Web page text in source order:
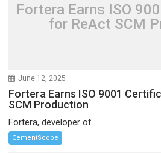
Fortera Earns ISO
for ReAct SCM
June 12, 2025
Fortera Earns ISO 9001
SCM Production
Fortera, developer of...
CementScope